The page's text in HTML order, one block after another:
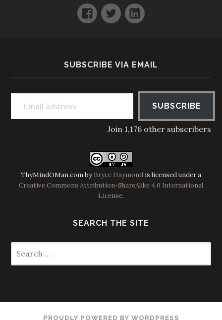
Facebook
TwitterLinkedIn
SUBSCRIBE VIA EMAIL
Email address
SUBSCRIBE
Join 1,176 other subscribers
ThyMindOMan.combyBryce Haymond is licensed under a
Creative Commons Attribution-ShareAlike 4.0 International
License.
SEARCH THE SITE
for:
PROUDLY POWERED BY WORDPRESS